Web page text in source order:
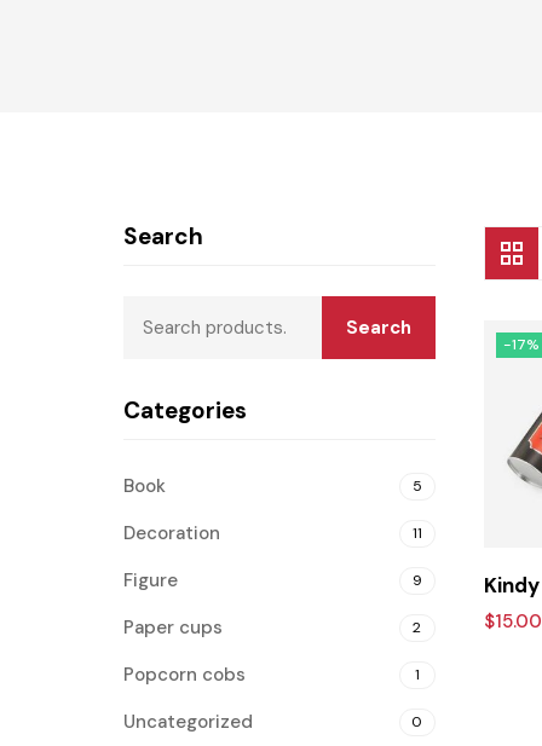
-17%
$15.00
Search
Search
Categories
Book 5
Decoration 11
Figure 9
Paper cups 2
Popcorn cobs 1
Uncategorized 0